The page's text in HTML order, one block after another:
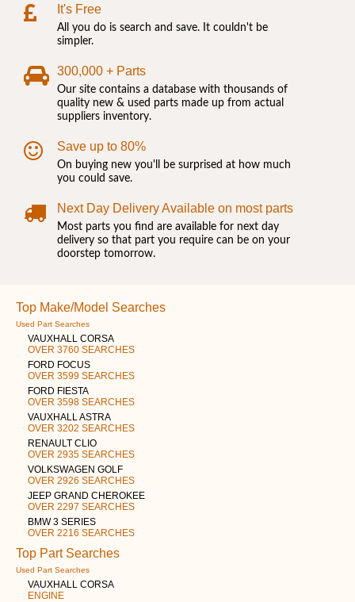
It's Free
All you do is search and save. It couldn't be
simpler.
300,000 + Parts
Our site contains a database with thousands of
quality new & used parts made up from actual
suppliers inventory.
Save up to 80%
On buying new you'll be surprised at how much
you could save.
Next Day Delivery Available on most parts
Most parts you find are available for next day
delivery so that part you require can be on your
doorstep tomorrow.
Top Make/Model Searches
Used Part Searches
VAUXHALL CORSA
OVER 3760 SEARCHES
FORD FOCUS
OVER 3599 SEARCHES
FORD FIESTA
OVER 3598 SEARCHES
VAUXHALL ASTRA
OVER 3202 SEARCHES
RENAULT CLIO
OVER 2935 SEARCHES
VOLKSWAGEN GOLF
OVER 2926 SEARCHES
JEEP GRAND CHEROKEE
OVER 2297 SEARCHES
BMW 3 SERIES
OVER 2216 SEARCHES
Top Part Searches
Used Part Searches
VAUXHALL CORSA
ENGINE